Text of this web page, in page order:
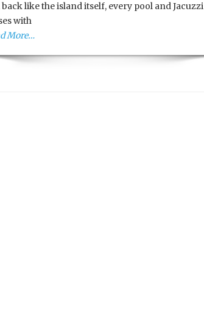
AMELIA
like the island itself, every pool and Jacuzzi
with
More…